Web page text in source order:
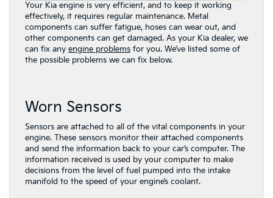
Your Kia engine is very efficient, and to keep it working
effectively, it requires regular maintenance. Metal
components can suffer fatigue, hoses can wear out, and
other components can get damaged. As your Kia dealer, we
can fix any engine problems for you. We’ve listed some of
the possible problems we can fix below.
Worn Sensors
Sensors are attached to all of the vital components in your
engine. These sensors monitor their attached components
and send the information back to your car’s computer. The
information received is used by your computer to make
decisions from the level of fuel pumped into the intake
manifold to the speed of your engine’s coolant.